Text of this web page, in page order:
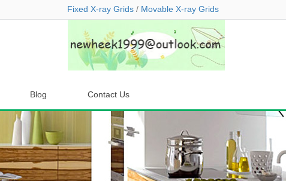
Fixed X-ray Grids / Movable X-ray Grids
Blog Contact Us